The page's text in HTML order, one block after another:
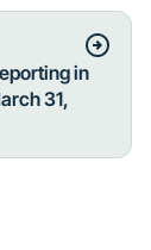
in
31,